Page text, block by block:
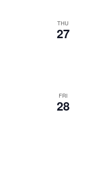
THU
27
FRI
28